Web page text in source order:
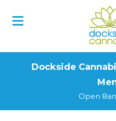
Dockside
Open